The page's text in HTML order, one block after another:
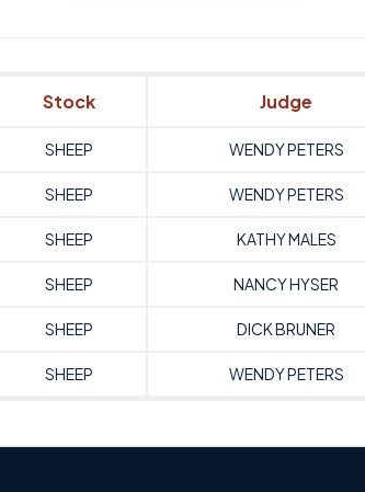
Stock Judge
SHEEP WENDY PETERS
SHEEP WENDY PETERS
SHEEP KATHY MALES
SHEEP NANCY HYSER
SHEEP DICK BRUNER
SHEEP WENDY PETERS